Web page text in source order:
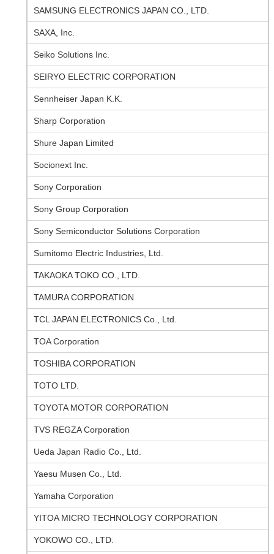
SAMSUNG ELECTRONICS JAPAN CO., LTD.
SAXA, Inc.
Seiko Solutions Inc.
SEIRYO ELECTRIC CORPORATION
Sennheiser Japan K.K.
Sharp Corporation
Shure Japan Limited
Socionext Inc.
Sony Corporation
Sony Group Corporation
Sony Semiconductor Solutions Corporation
Sumitomo Electric Industries, Ltd.
TAKAOKA TOKO CO., LTD.
TAMURA CORPORATION
TCL JAPAN ELECTRONICS Co., Ltd.
TOA Corporation
TOSHIBA CORPORATION
TOTO LTD.
TOYOTA MOTOR CORPORATION
TVS REGZA Corporation
Ueda Japan Radio Co., Ltd.
Yaesu Musen Co., Ltd.
Yamaha Corporation
YITOA MICRO TECHNOLOGY CORPORATION
YOKOWO CO., LTD.